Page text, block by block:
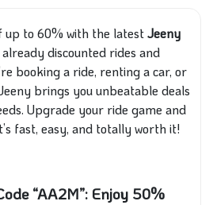
up to 60% with the latestJeeny
already discounted rides and
booking a ride, renting a car, or
brings you unbeatable deals
Upgrade your ride game and
fast, easy, and totally worth it!
“AA2M”: Enjoy 50%